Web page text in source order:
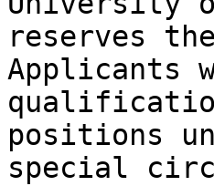
reserves
Applicants
positions
special